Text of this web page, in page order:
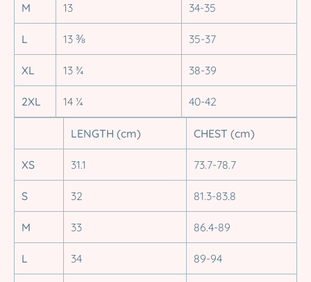
M 13 34-35
L 13 ⅜ 35-37
XL 13 ¾ 38-39
2XL 14 ¼ 40-42
LENGTH (cm) CHEST (cm)
XS 31.1 73.7-78.7
S 32 81.3-83.8
M 33 86.4-89
L 34 89-94